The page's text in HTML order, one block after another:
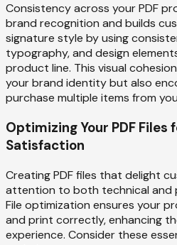
Consistency across your PDF
brand recognition and builds
signature style by using
typography, and design
product line. This visual
your brand identity but also
purchase multiple items from
Optimizing Your PDF Files
Satisfaction
Creating PDF files that delight
attention to both technical and
File optimization ensures your
and print correctly, enhancing
experience. Consider these